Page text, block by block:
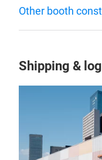
Other booth
Shipping &